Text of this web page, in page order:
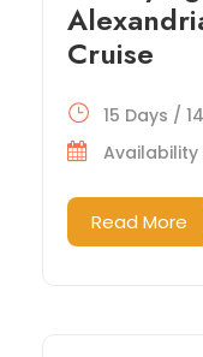
Cruise
15 Days /
Availability
Read More